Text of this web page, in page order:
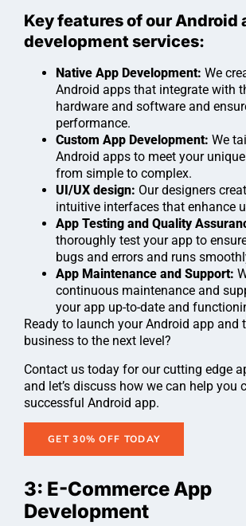
Key features of our Android
development services:
Native App Development: We
Android apps that integrate with
hardware and software and
performance.
Custom App Development: We
Android apps to meet your
from simple to complex.
UI/UX design: Our designers
intuitive interfaces that enhance
App Testing and Quality
thoroughly test your app to
bugs and errors and runs
App Maintenance and Support:
continuous maintenance and
your app up-to-date and
Ready to launch your Android app and
business to the next level?
Contact us today for our cutting edge
and let’s discuss how we can help you
successful Android app.
GET 30% OFF TODAY
3: E-Commerce App
Development